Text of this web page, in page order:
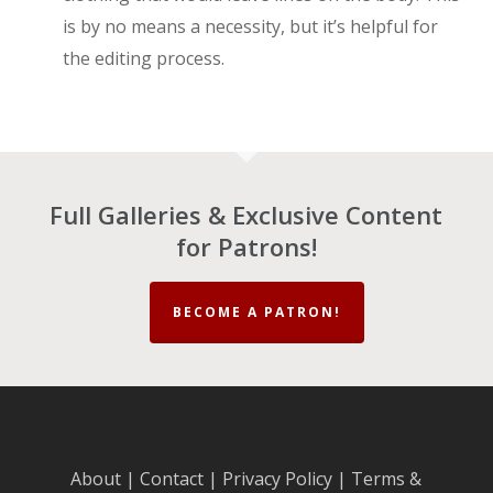
is by no means a necessity, but it’s helpful for
the editing process.
Full Galleries & Exclusive Content
for Patrons!
BECOME A PATRON!
About |Contact | Privacy Policy | Terms &